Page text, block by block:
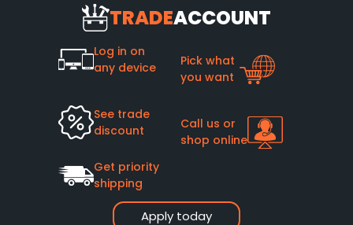
TRADEACCOUNT
Apply today
Log in on
any device
Pick what
you want
See trade
discount
Call us or
shop online
Get priority
shipping